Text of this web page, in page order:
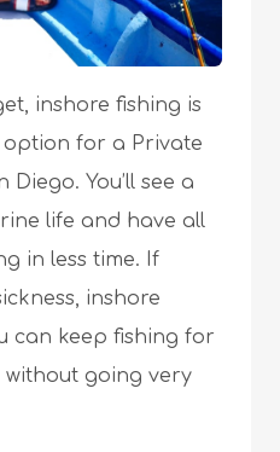
inshore fishing is
for a Private
You’ll see a
life and have all
in less time. If
inshore
can keep fishing for
without going very